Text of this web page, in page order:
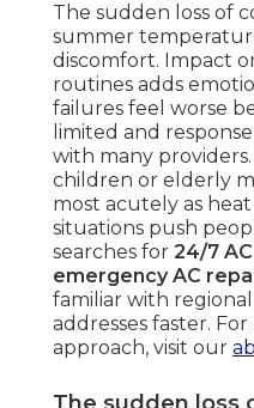
The sudden loss of
summer
discomfort. Impact
routines adds
failures feel worse
limited and
with many
children or elderly
most acutely as
situations push
searches for 24/7
emergency AC
familiar with
addresses faster.
approach, visit our